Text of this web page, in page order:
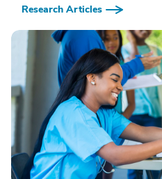
Research Articles